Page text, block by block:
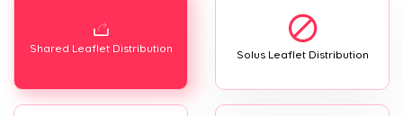
Shared Leaflet Distribution Solus Leaflet Distribution